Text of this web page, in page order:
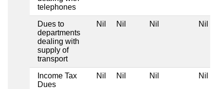
telephones
Dues to
departments
dealing with
supply of
transport
Nil Nil Nil Nil
Income Tax
Dues
Nil Nil Nil Nil